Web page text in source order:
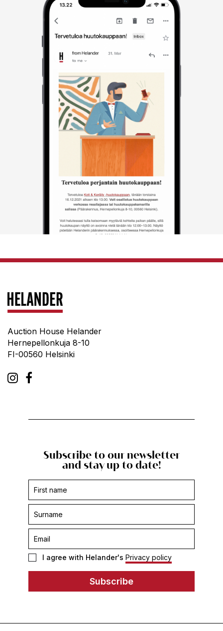
Auction House Helander
Hernepellonkuja 8-10
FI-00560 Helsinki
Subscribe to our newsletter
and stay up to date!
Subscription
form
footer
I agree with Helander's Privacy policy
Subscribe